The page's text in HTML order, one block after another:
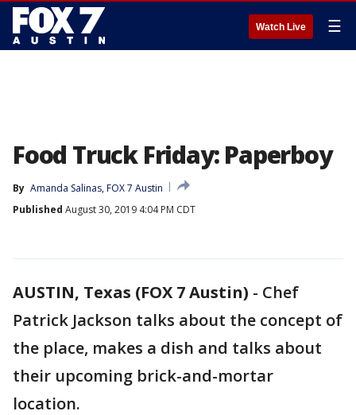
Watch Live ☰
Food Truck Friday: Paperboy
By Amanda Salinas, FOX 7 Austin
Published August 30, 2019 4:04 PM CDT
AUSTIN, Texas (FOX 7 Austin) - Chef
Patrick Jackson talks about the concept of
the place, makes a dish and talks about
their upcoming brick-and-mortar
location.